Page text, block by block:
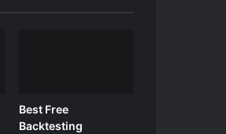
Best Free
Backtesting